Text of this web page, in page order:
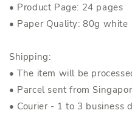
• Product Page: 24 pages
• Paper Quality: 80g white
Shipping:
• The item will be
• Parcel sent from
• Courier - 1 to 3 business